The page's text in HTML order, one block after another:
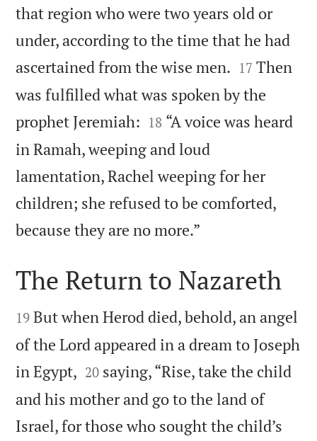
that region who were two years old or
under, according to the time that he had
ascertained from the wise men. 

17 Then
was fulfilled what was spoken by the
prophet Jeremiah: 

18 “A voice was heard
in Ramah, weeping and loud
lamentation, Rachel weeping for her
children; she refused to be comforted,
because they are no more.”

The Return to Nazareth

19 But when Herod died, behold, an angel
of the Lord appeared in a dream to Joseph
in Egypt, 

20 saying, “Rise, take the child
and his mother and go to the land of
Israel, for those who sought the child’s